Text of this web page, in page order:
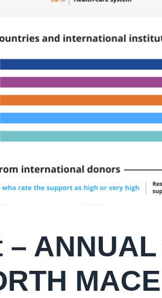
ANNUAL